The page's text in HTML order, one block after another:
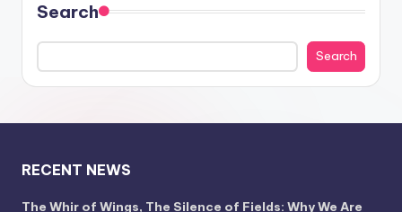
Search
Search
RECENT NEWS
The Whir of Wings, The Silence of Fields: Why We Are